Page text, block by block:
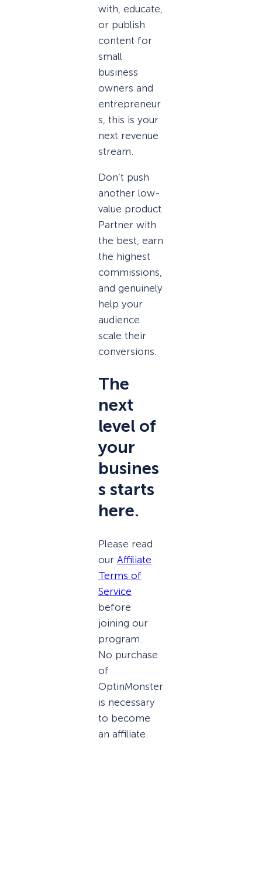
with, educate,
or publish
content for
small
business
owners and
entrepreneur
s, this is your
next revenue
stream.
Don’t push
another low-
value product.
Partner with
the best, earn
the highest
commissions,
and genuinely
help your
audience
scale their
conversions.
The
next
level of
your
busines
s starts
here.
Please read
our Affiliate
Terms of
Service
before
joining our
program.
No purchase
of
OptinMonster
is necessary
to become
an affiliate.